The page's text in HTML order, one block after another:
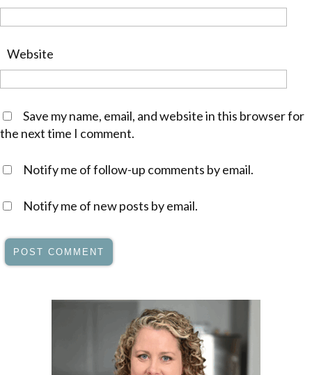
Website
Save my name, email, and website in this browser for
the next time I comment.
Notify me of follow-up comments by email.
Notify me of new posts by email.